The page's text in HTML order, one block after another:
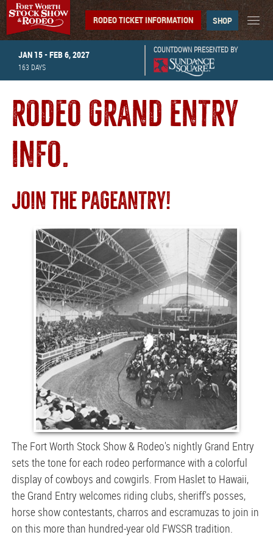
JAN 15 - FEB 6, 2027
163 DAYS
COUNTDOWN PRESENTED BY
RODEO TICKET INFORMATION SHOP
RODEO GRAND ENTRY
INFO.
JOIN THE PAGEANTRY!
The Fort Worth Stock Show & Rodeo's nightly Grand Entry
sets the tone for each rodeo performance with a colorful
display of cowboys and cowgirls. From Haslet to Hawaii,
the Grand Entry welcomes riding clubs, sheriff's posses,
horse show contestants, charros and escramuzas to join in
on this more than hundred-year old FWSSR tradition.